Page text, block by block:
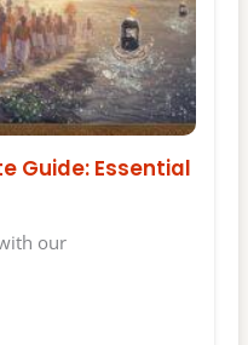
Guide: Essential
our